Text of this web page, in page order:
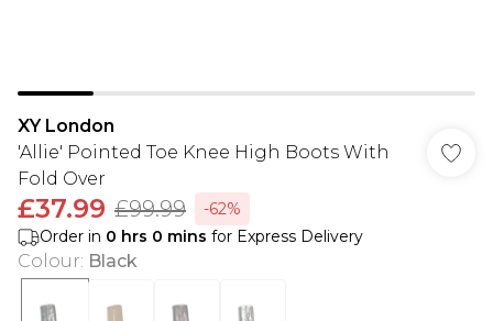
XY London
'Allie' Pointed Toe Knee High Boots With
Fold Over
£37.99 £99.99
-62%
Order in 0 hrs 0 mins for Express Delivery
Colour: Black